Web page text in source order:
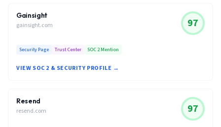
Gainsight
gainsight.com 97
Security Page Trust Center SOC 2 Mention
VIEW SOC 2 & SECURITY PROFILE →
Resend
resend.com 97